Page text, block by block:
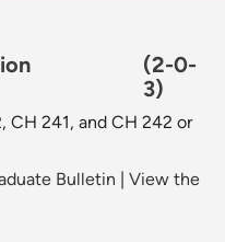
(2-0-
3)
CH 241, and CH 242 or
Bulletin
View the